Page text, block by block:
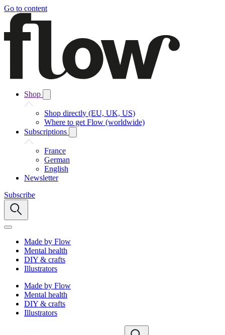
Go to content
Shop
Shop directly (EU, UK, US)
Where to get Flow (worldwide)
Subscriptions
France
German
English
Newsletter
Subscribe
Made by Flow
Mental health
DIY & crafts
Illustrators
Made by Flow
Mental health
DIY & crafts
Illustrators